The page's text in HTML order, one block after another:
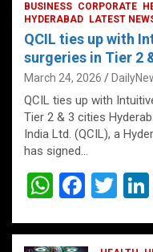
BUSINESS CORPORATE
HYDERABAD
LATEST
QCIL ties up with
surgeries in Tier 2
March 24, 2026
QCIL ties up with
Tier 2 & 3 cities
India Ltd. (QCIL), a
has signed…
W
at
F
ce
T
tt